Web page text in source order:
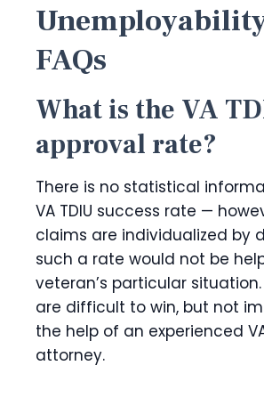
FAQs
What is the VA
approval rate?
There is no statistical
VA TDIU success rate —
claims are individualized by
such a rate would not be
veteran’s particular situation.
are difficult to win, but not
the help of an experienced
attorney.